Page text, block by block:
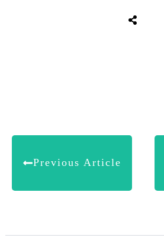
Previous Article